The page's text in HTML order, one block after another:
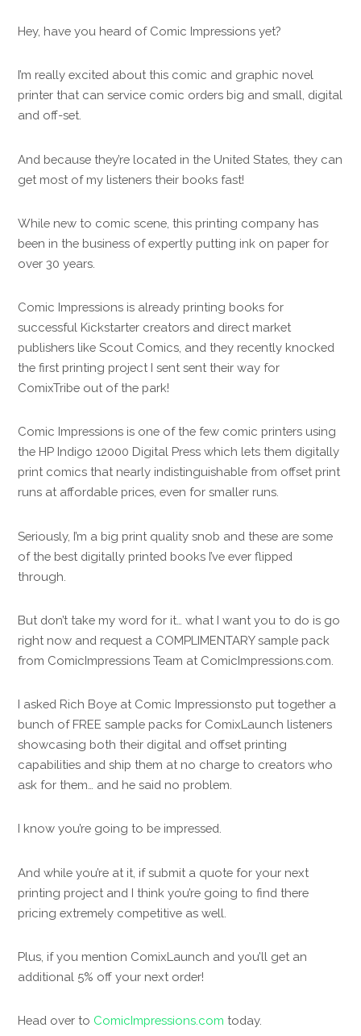
Hey, have you heard of Comic Impressions yet?
I’m really excited about this comic and graphic novel
printer that can service comic orders big and small, digital
and off-set.
And because they’re located in the United States, they can
get most of my listeners their books fast!
While new to comic scene, this printing company has
been in the business of expertly putting ink on paper for
over 30 years.
Comic Impressions is already printing books for
successful Kickstarter creators and direct market
publishers like Scout Comics, and they recently knocked
the first printing project I sent sent their way for
ComixTribe out of the park!
Comic Impressions is one of the few comic printers using
the HP Indigo 12000 Digital Press which lets them digitally
print comics that nearly indistinguishable from offset print
runs at affordable prices, even for smaller runs.
Seriously, I’m a big print quality snob and these are some
of the best digitally printed books I’ve ever flipped
through.
But don’t take my word for it… what I want you to do is go
right now and request a COMPLIMENTARY sample pack
from ComicImpressions Team at ComicImpressions.com.
I asked Rich Boye at Comic Impressionsto put together a
bunch of FREE sample packs for ComixLaunch listeners
showcasing both their digital and offset printing
capabilities and ship them at no charge to creators who
ask for them… and he said no problem.
I know you’re going to be impressed.
And while you’re at it, if submit a quote for your next
printing project and I think you’re going to find there
pricing extremely competitive as well.
Plus, if you mention ComixLaunch and you’ll get an
additional 5% off your next order!
Head over to ComicImpressions.com today.